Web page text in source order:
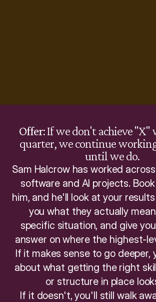
Offer: If we don't achieve
quarter, we continue
until we do.
Sam Halcrow has worked
software and AI projects.
him, and he'll look at your
you what they actually
specific situation, and give
answer on where the highest-
If it makes sense to go deeper,
about what getting the right
or structure in place
If it doesn't, you'll still walk